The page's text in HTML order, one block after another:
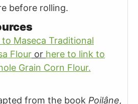
before rolling.
Maseca Traditional
Flour or here to link to
Grain Corn Flour.
from the book Poilâne,